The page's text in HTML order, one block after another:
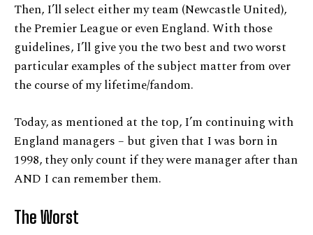
Then, I’ll select either my team (Newcastle United),
the Premier League or even England. With those
guidelines, I’ll give you the two best and two worst
particular examples of the subject matter from over
the course of my lifetime/fandom.
Today, as mentioned at the top, I’m continuing with
England managers – but given that I was born in
1998, they only count if they were manager after than
AND I can remember them.
The Worst